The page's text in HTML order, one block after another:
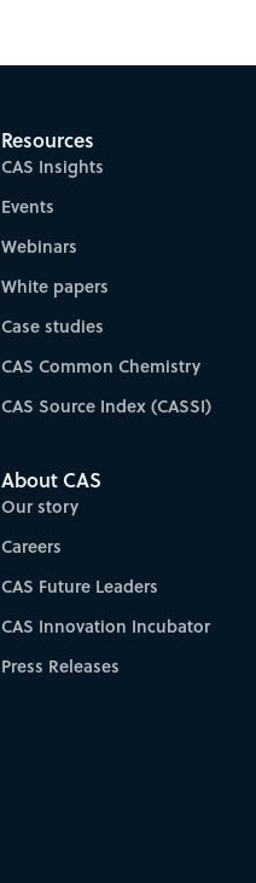
Resources
CAS Insights
Events
Webinars
White papers
Case studies
CAS Common Chemistry
CAS Source Index (CASSI)
About CAS
Our story
Careers
CAS Future Leaders
CAS Innovation Incubator
Press Releases